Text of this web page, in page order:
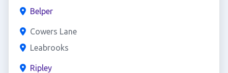
Belper
Cowers Lane
Leabrooks
Ripley